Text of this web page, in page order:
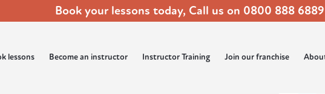
Book your lessons today, Call us on 0800 888 6889
lessons Become an instructor Instructor Training Join our franchise